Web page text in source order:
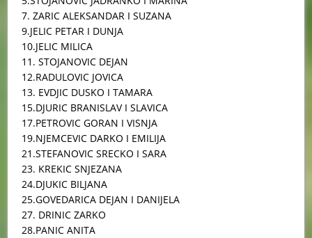
7. ZARIC ALEKSANDAR I SUZANA
9.JELIC PETAR I DUNJA
10.JELIC MILICA
11. STOJANOVIC DEJAN
12.RADULOVIC JOVICA
13. EVDJIC DUSKO I TAMARA
15.DJURIC BRANISLAV I SLAVICA
17.PETROVIC GORAN I VISNJA
19.NJEMCEVIC DARKO I EMILIJA
21.STEFANOVIC SRECKO I SARA
23. KREKIC SNJEZANA
24.DJUKIC BILJANA
25.GOVEDARICA DEJAN I DANIJELA
27. DRINIC ZARKO
28.PANIC ANITA